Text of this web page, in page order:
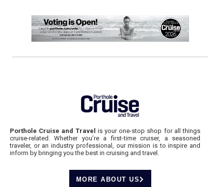
Porthole Cruise and Travel is your one-stop shop for all things
cruise-related. Whether you’re a first-time cruiser, a seasoned
traveler, or an industry professional, our mission is to inspire and
inform by bringing you the best in cruising and travel.
MORE ABOUT US